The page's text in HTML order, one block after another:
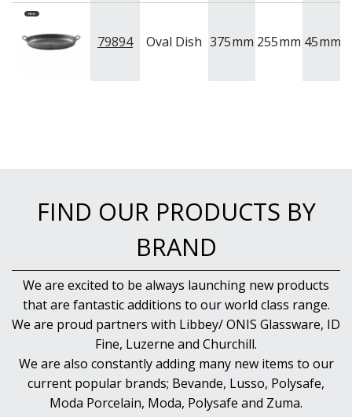
79894 Oval Dish 375mm 255mm 45mm
FIND OUR PRODUCTS BY
BRAND
We are excited to be always launching new products
that are fantastic additions to our world class range.
We are proud partners with Libbey/ ONIS Glassware, ID
Fine, Luzerne and Churchill.
We are also constantly adding many new items to our
current popular brands; Bevande, Lusso, Polysafe,
Moda Porcelain, Moda, Polysafe and Zuma.